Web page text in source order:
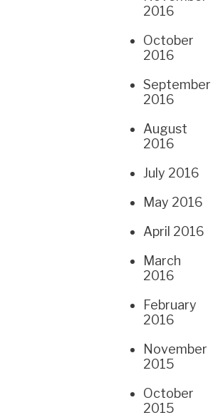
2016
October
2016
September
2016
August
2016
July 2016
May 2016
April 2016
March
2016
February
2016
November
2015
October
2015